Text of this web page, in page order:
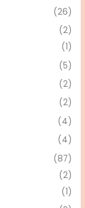
(26)
(2)
(1)
(5)
(2)
(2)
(4)
(4)
(87)
(2)
(1)